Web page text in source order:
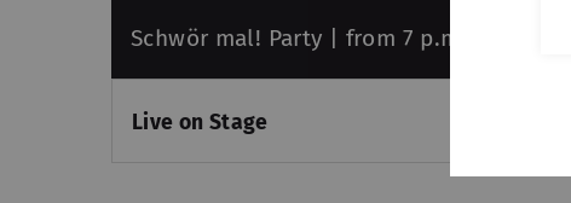
Schwör mal! Party | from 7 p.m.
Live on Stage